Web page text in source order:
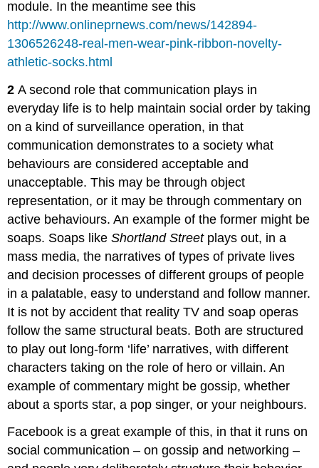
module. In the meantime see this
http://www.onlineprnews.com/news/142894-
1306526248-real-men-wear-pink-ribbon-novelty-
athletic-socks.html
2A second role that communication plays in
everyday life is to help maintain social order by taking
on a kind of surveillance operation, in that
communication demonstrates to a society what
behaviours are considered acceptable and
unacceptable. This may be through object
representation, or it may be through commentary on
active behaviours. An example of the former might be
soaps. Soaps likeShortland Streetplays out, in a
mass media, the narratives of types of private lives
and decision processes of different groups of people
in a palatable, easy to understand and follow manner.
It is not by accident that reality TV and soap operas
follow the same structural beats. Both are structured
to play out long-form ‘life’ narratives, with different
characters taking on the role of hero or villain. An
example of commentary might be gossip, whether
about a sports star, a pop singer, or your neighbours.
Facebook is a great example of this, in that it runs on
social communication – on gossip and networking –